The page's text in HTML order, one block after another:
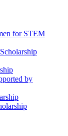
for STEM
by